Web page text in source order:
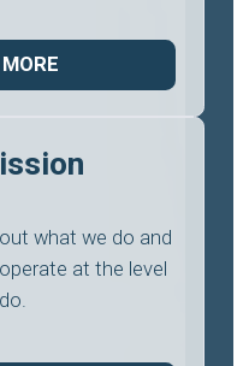
what we do and
at the level